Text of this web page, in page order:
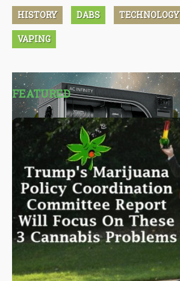
HISTORY DABS TECHNOLOGY
VAPING
FEATURED